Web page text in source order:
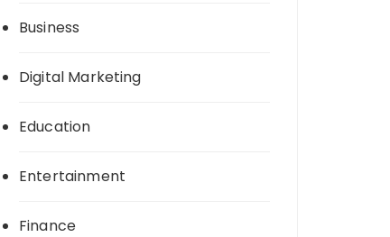
Business
Digital Marketing
Education
Entertainment
Finance